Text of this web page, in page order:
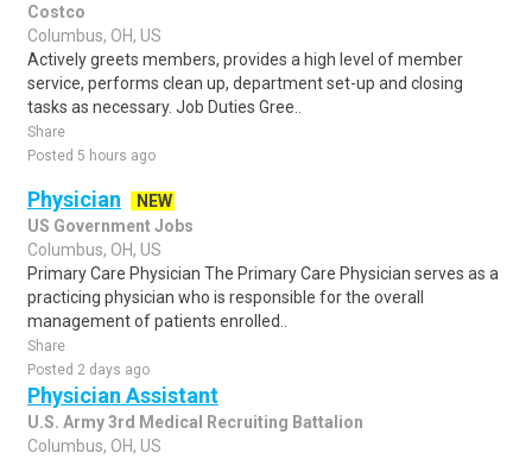
Costco
Columbus, OH, US
Actively greets members, provides a high level of member
service, performs clean up, department set-up and closing
tasks as necessary. Job Duties Gree..
Share
Posted 5 hours ago
Physician
NEW
US Government Jobs
Columbus, OH, US
Primary Care Physician The Primary Care Physician serves as a
practicing physician who is responsible for the overall
management of patients enrolled..
Share
Posted 2 days ago
Physician Assistant
U.S. Army 3rd Medical Recruiting Battalion
Columbus, OH, US